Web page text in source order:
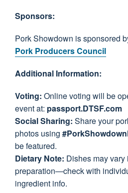
Sponsors:
Pork Showdown is sponsored
Pork Producers Council
Additional Information:
Voting: Online voting will be
event at: passport.DTSF.com
Social Sharing: Share your
photos using
be featured.
Dietary Note: Dishes may
preparation—check with
ingredient info.